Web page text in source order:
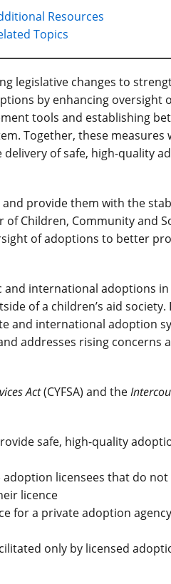
Resources
Topics
legislative changes to
by enhancing oversight
tools and establishing
Together, these measures
of safe, high-quality
provide them with the
of Children, Community and
of adoptions to better
and international adoptions
of a children’s aid society.
and international adoption
addresses rising concerns
Act(CYFSA) and the
safe, high-quality
licensees that do
licence
for a private adoption
only by licensed